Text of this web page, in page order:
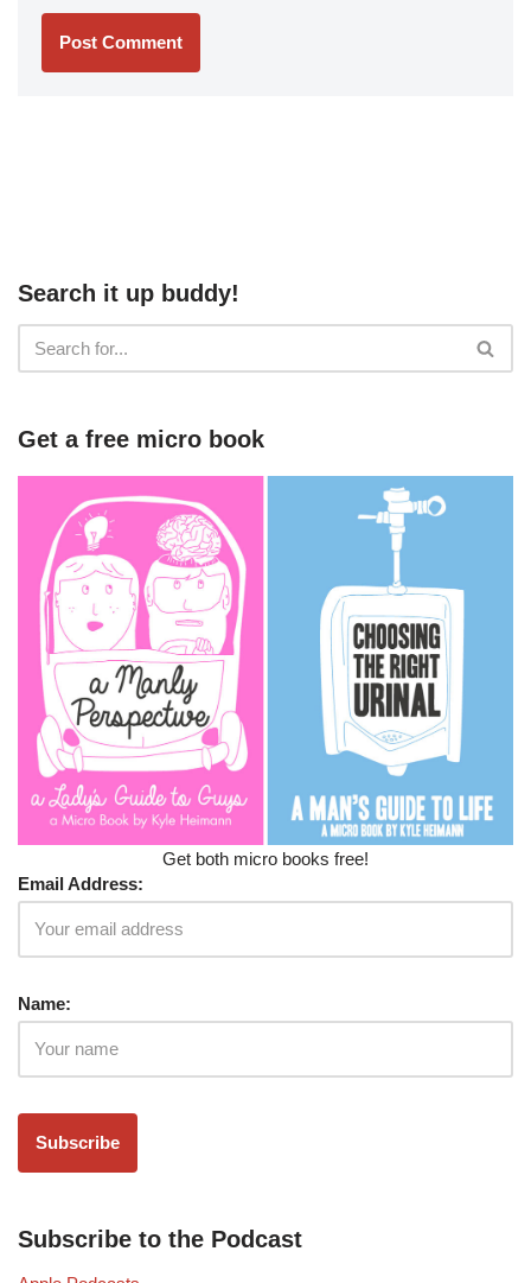
Search it up buddy!
Get a free micro book
Get both micro books free!
Email Address:
Name:
Subscribe to the Podcast